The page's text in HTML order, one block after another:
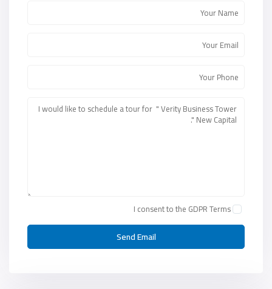
I consent to the GDPR Terms